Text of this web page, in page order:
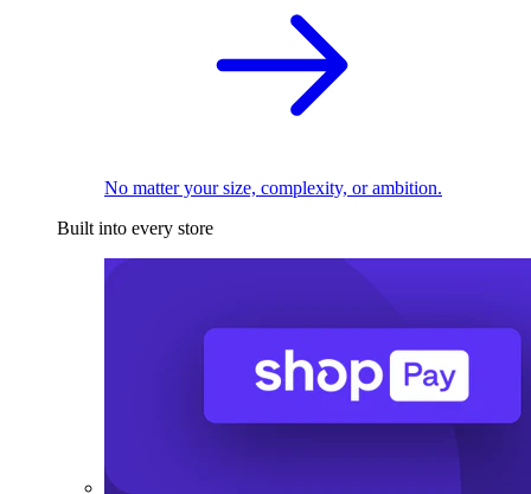
No matter your size, complexity, or ambition.
Built into every store